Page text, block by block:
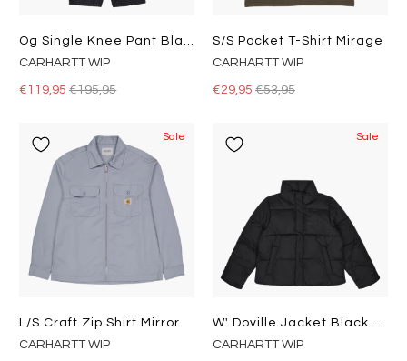
CARHARTT WIP
€119,95€195,95
S/s Pocket T-Shirt Mirage
CARHARTT WIP
€29,95 €53,95
Sale
L/s Craft Zip Shirt Mirror
CARHARTT WIP
Sale
W' Doville Jacket Black / Black
CARHARTT WIP